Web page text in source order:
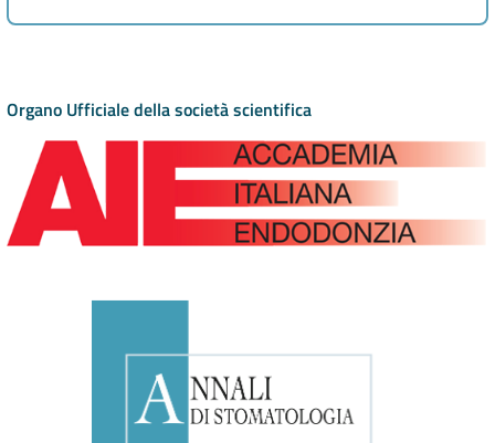
Organo Ufficiale della società scientifica